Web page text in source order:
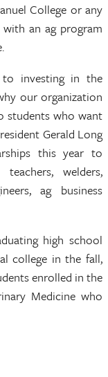
College or any
an ag program
to investing in the
our organization
students who want
Gerald Long
this year to
welders,
ag business
high school
college in the fall,
enrolled in the
Medicine who